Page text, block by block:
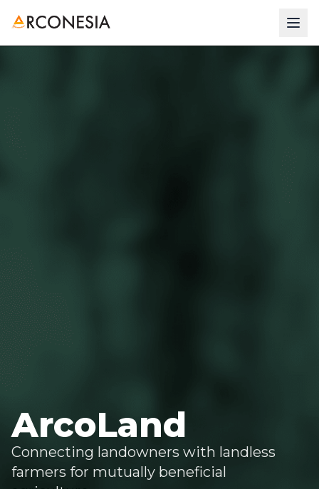
ArcoLand
Connecting landowners with landless
farmers for mutually beneficial